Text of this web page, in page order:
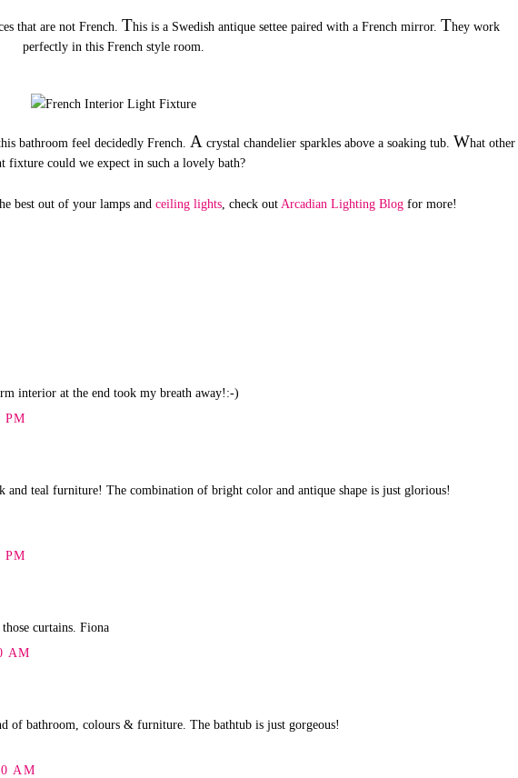
that are not French. This is a Swedish antique settee paired with a French mirror. They work
perfectly in this French style room.
bathroom feel decidedly French. A crystal chandelier sparkles above a soaking tub. What other
fixture could we expect in such a lovely bath?
best out of your lamps and ceiling lights, check out Arcadian Lighting Blogfor more!
interior at the end took my breath away!:-)
PM
teal furniture! The combination of bright color and antique shape is just glorious!
PM
curtains. Fiona
AM
of bathroom, colours & furniture. The bathtub is just gorgeous!
AM